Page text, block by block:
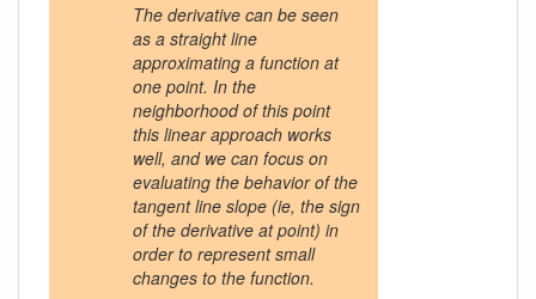
The derivative can be seen
as a straight line
approximating a function at
one point. In the
neighborhood of this point
this linear approach works
well, and we can focus on
evaluating the behavior of the
tangent line slope (ie, the sign
of the derivative at point) in
order to represent small
changes to the function.